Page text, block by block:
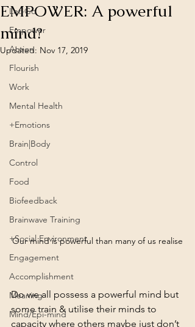
Let-Go
Empower
Action
Flourish
Work
Mental Health
+Emotions
Brain|Body
Control
Food
Biofeedback
Brainwave Training
+Social Environment
Engagement
Accomplishment
Meaning
Mind/Epi-mind
EMPOWER: A powerful
mind?
Updated: Nov 17, 2019
Our mind is powerful than many of us realise
Do we all possess a powerful mind but
some train & utilise their minds to
capacity where others maybe just don’t